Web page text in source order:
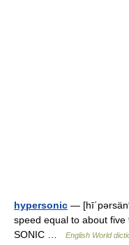
hypersonic —
speed equal to about
SONIC …
English World